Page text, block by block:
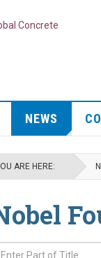
NEWS
ARE HERE:
Part of Title